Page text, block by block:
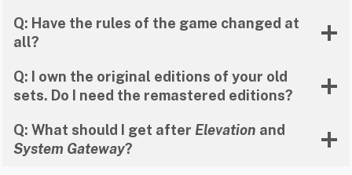
Q: Have the rules of the game changed at
all?
Q: I own the original editions of your old
sets. Do I need the remastered editions?
Q: What should I get after Elevation and
System Gateway?